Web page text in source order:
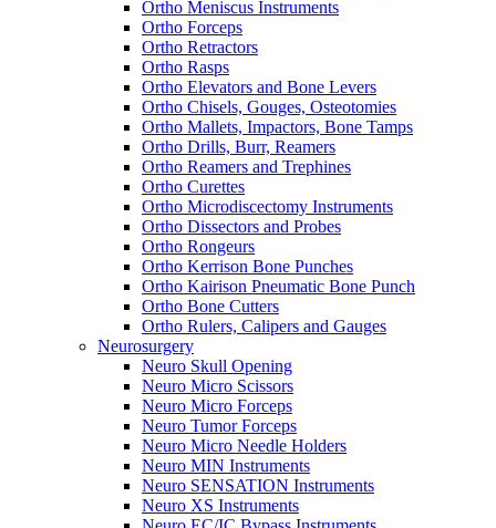
Ortho Meniscus Instruments
Ortho Forceps
Ortho Retractors
Ortho Rasps
Ortho Elevators and Bone Levers
Ortho Chisels, Gouges, Osteotomies
Ortho Mallets, Impactors, Bone Tamps
Ortho Drills, Burr, Reamers
Ortho Reamers and Trephines
Ortho Curettes
Ortho Microdiscectomy Instruments
Ortho Dissectors and Probes
Ortho Rongeurs
Ortho Kerrison Bone Punches
Ortho Kairison Pneumatic Bone Punch
Ortho Bone Cutters
Ortho Rulers, Calipers and Gauges
Neurosurgery
Neuro Skull Opening
Neuro Micro Scissors
Neuro Micro Forceps
Neuro Tumor Forceps
Neuro Micro Needle Holders
Neuro MIN Instruments
Neuro SENSATION Instruments
Neuro XS Instruments